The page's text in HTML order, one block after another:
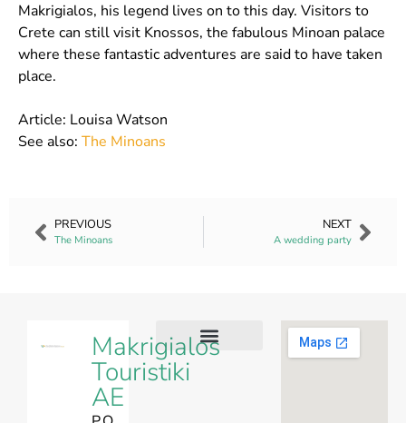
Makrigialos, his legend lives on to this day. Visitors to
Crete can still visit Knossos, the fabulous Minoan palace
where these fantastic adventures are said to have taken
place.
Article: Louisa Watson
See also: The Minoans
PREVIOUS
The Minoans
NEXT
A wedding party
Makrigialos
Touristiki
AE